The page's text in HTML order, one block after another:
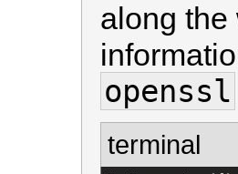
along the
openssl
terminal